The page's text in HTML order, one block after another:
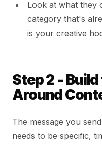
Look at what they
category that's
is your creative
Step 2 -
Around
The message you
needs to be specific,